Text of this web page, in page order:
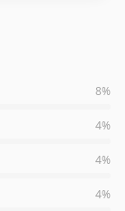
8%
4%
4%
4%